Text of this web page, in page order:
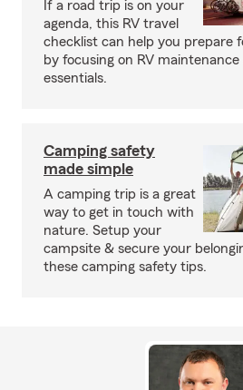
If a road trip is on your
agenda, this RV travel
checklist can help you prepare
by focusing on RV
essentials.
Camping safety
made simple
A camping trip is a great
way to get in touch with
nature. Setup your
campsite & secure your
these camping safety tips.